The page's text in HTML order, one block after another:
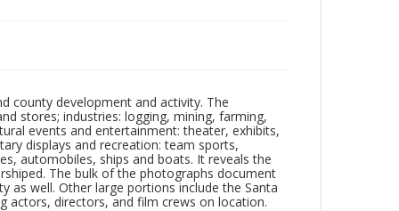
county development and activity. The
stores; industries: logging, mining, farming,
events and entertainment: theater, exhibits,
displays and recreation: team sports,
automobiles, ships and boats. It reveals the
The bulk of the photographs document
as well. Other large portions include the Santa
actors, directors, and film crews on location.